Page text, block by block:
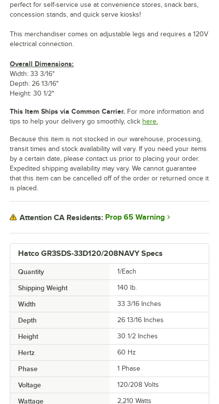
Hatco GR3SDS-33D120/208NAVY Specs
Quantity 1/Each
Shipping Weight 140 lb.
Width 33 3/16 Inches
Depth 26 13/16 Inches
Height 30 1/2 Inches
Hertz 60 Hz
Phase 1 Phase
Voltage 120/208 Volts
Wattage 2,210 Watts
perfect for self-service use at convenience stores, snack bars,
concession stands, and quick serve kiosks!
This merchandiser comes on adjustable legs and requires a 120V
electrical connection.
Overall Dimensions:
Width: 33 3/16"
Depth: 26 13/16"
Height: 30 1/2"
This Item Ships via Common Carrier. For more information and
tips to help your delivery go smoothly, click here.
Because this item is not stocked in our warehouse, processing,
transit times and stock availability will vary. If you need your items
by a certain date, please contact us prior to placing your order.
Expedited shipping availability may vary. We cannot guarantee
that this item can be cancelled off of the order or returned once it
is placed.
Attention CA Residents: Prop 65 Warning